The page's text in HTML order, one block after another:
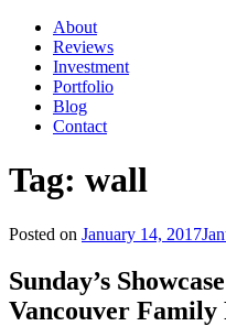
About
Reviews
Investment
Portfolio
Blog
Contact
Tag: wall
Posted on January 14, 2017
Sunday’s
Vancouver Family